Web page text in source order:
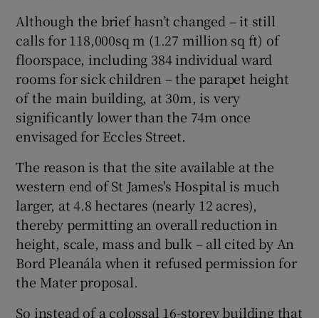
Show Sponsored sub sections
Although the brief hasn’t changed – it still
calls for 118,000sq m (1.27 million sq ft) of
floorspace, including 384 individual ward
rooms for sick children – the parapet height
of the main building, at 30m, is very
significantly lower than the 74m once
envisaged for Eccles Street.
The reason is that the site available at the
western end of St James's Hospital is much
larger, at 4.8 hectares (nearly 12 acres),
thereby permitting an overall reduction in
height, scale, mass and bulk – all cited by An
Bord Pleanála when it refused permission for
the Mater proposal.
So instead of a colossal 16-storey building that